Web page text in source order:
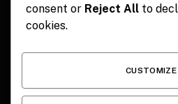
HOME CONTACT POLITICS
consent or Reject All to
cookies.
CUSTOMIZE